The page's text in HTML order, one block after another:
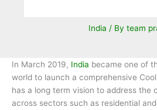
India / By team
In March 2019, India became one of
world to launch a comprehensive
has a long term vision to address the
across sectors such as residential